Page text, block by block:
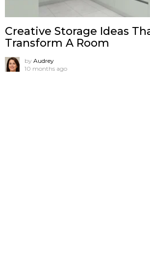
Creative Storage Ideas
Transform A Room
by Audrey
10 months ago